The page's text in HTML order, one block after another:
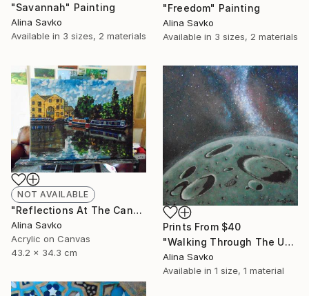
"Savannah" Painting
Alina Savko
Available in 3 sizes, 2 materials
"Freedom" Painting
Alina Savko
Available in 3 sizes, 2 materials
NOT AVAILABLE
"Reflections At The Canal" Painting
Alina Savko
Acrylic on Canvas
43.2 x 34.3 cm
Prints From $40
"Walking Through The Universe" Painting
Alina Savko
Available in 1 size, 1 material